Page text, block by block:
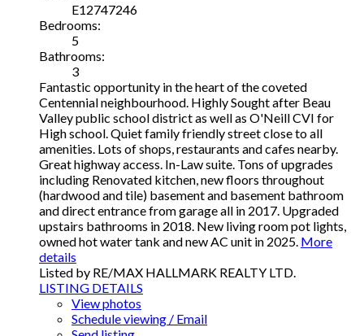
E12747246
Bedrooms:
5
Bathrooms:
3
Fantastic opportunity in the heart of the coveted
Centennial neighbourhood. Highly Sought after Beau
Valley public school district as well as O'Neill CVI for
High school. Quiet family friendly street close to all
amenities. Lots of shops, restaurants and cafes nearby.
Great highway access. In-Law suite. Tons of upgrades
including Renovated kitchen, new floors throughout
(hardwood and tile) basement and basement bathroom
and direct entrance from garage all in 2017. Upgraded
upstairs bathrooms in 2018. New living room pot lights,
owned hot water tank and new AC unit in 2025. More
details
Listed by RE/MAX HALLMARK REALTY LTD.
LISTING DETAILS
View photos
Schedule viewing / Email